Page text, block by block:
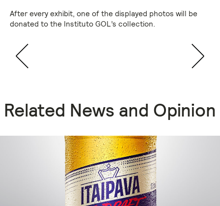
After every exhibit, one of the displayed photos will be
donated to the Instituto GOL’s collection.
Related News and Opinion